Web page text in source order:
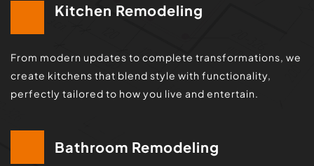
Kitchen Remodeling
From modern updates to complete transformations, we
create kitchens that blend style with functionality,
perfectly tailored to how you live and entertain.
Bathroom Remodeling